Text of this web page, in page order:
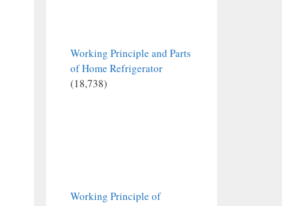
Working Principle and Parts
of Home Refrigerator
(18,738)
Working Principle of